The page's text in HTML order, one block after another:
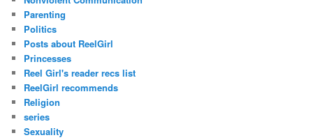
Parenting
Politics
Posts about ReelGirl
Princesses
Reel Girl's reader recs list
ReelGirl recommends
Religion
series
Sexuality